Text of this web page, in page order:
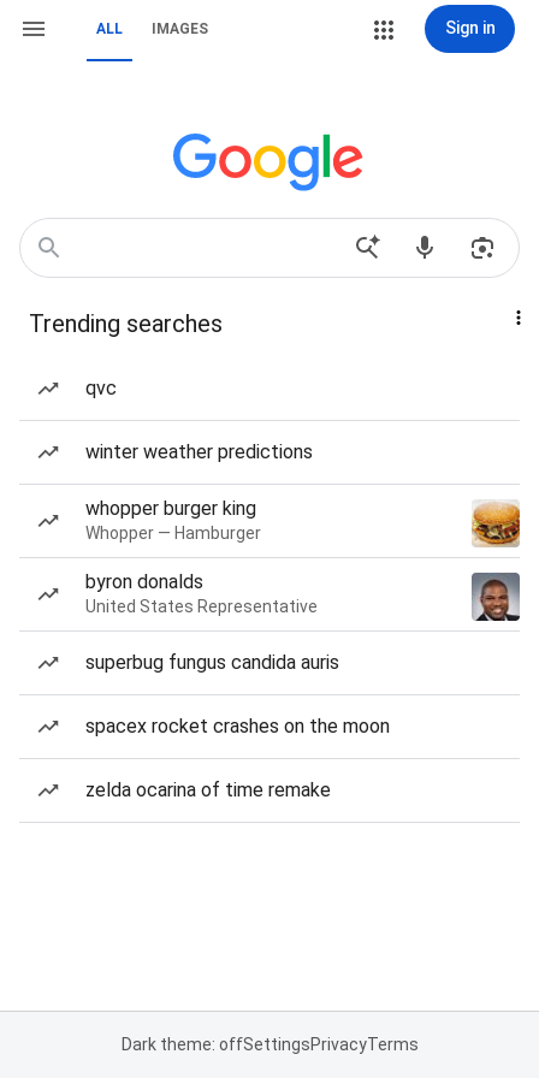
ALL IMAGES Sign in
Trending searches
qvc
winter weather predictions
whopper burger king
Whopper — Hamburger
byron donalds
United States Representative
superbug fungus candida auris
spacex rocket crashes on the moon
zelda ocarina of time remake
Dark theme: offSettingsPrivacyTerms